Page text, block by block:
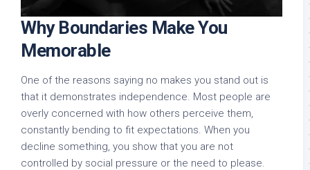
Why Boundaries Make You
Memorable
One of the reasons saying no makes you stand out is
that it demonstrates independence. Most people are
overly concerned with how others perceive them,
constantly bending to fit expectations. When you
decline something, you show that you are not
controlled by social pressure or the need to please.